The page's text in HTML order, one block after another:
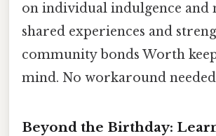
on individual indulgence and
shared experiences and
community bonds Worth
mind. No workaround
Beyond the Birthday: